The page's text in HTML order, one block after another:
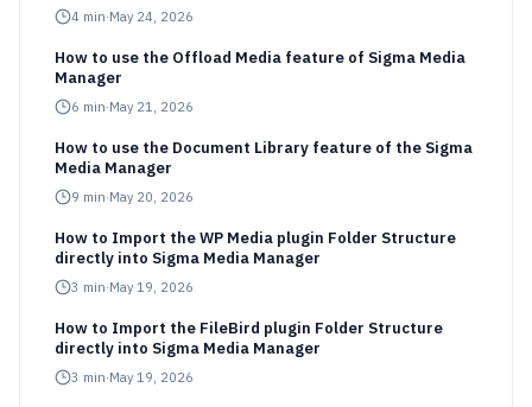
4 min·May 24, 2026
How to use the Offload Media feature of Sigma Media
Manager
6 min·May 21, 2026
How to use the Document Library feature of the Sigma
Media Manager
9 min·May 20, 2026
How to Import the WP Media plugin Folder Structure
directly into Sigma Media Manager
3 min·May 19, 2026
How to Import the FileBird plugin Folder Structure
directly into Sigma Media Manager
3 min·May 19, 2026